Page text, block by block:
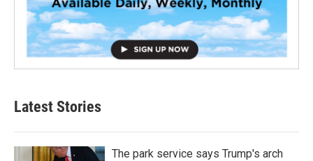
Latest Stories
The park service says Trump's arch